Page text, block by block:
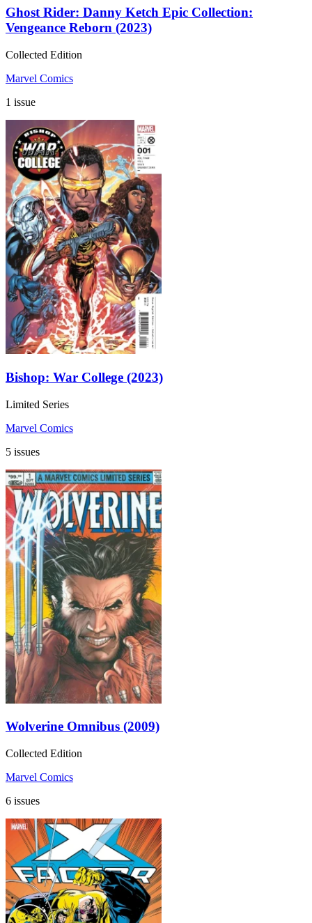
Ghost Rider: Danny Ketch Epic Collection:
Vengeance Reborn (2023)
Collected Edition
Marvel Comics
1 issue
Bishop: War College (2023)
Limited Series
Marvel Comics
5 issues
Wolverine Omnibus (2009)
Collected Edition
Marvel Comics
6 issues